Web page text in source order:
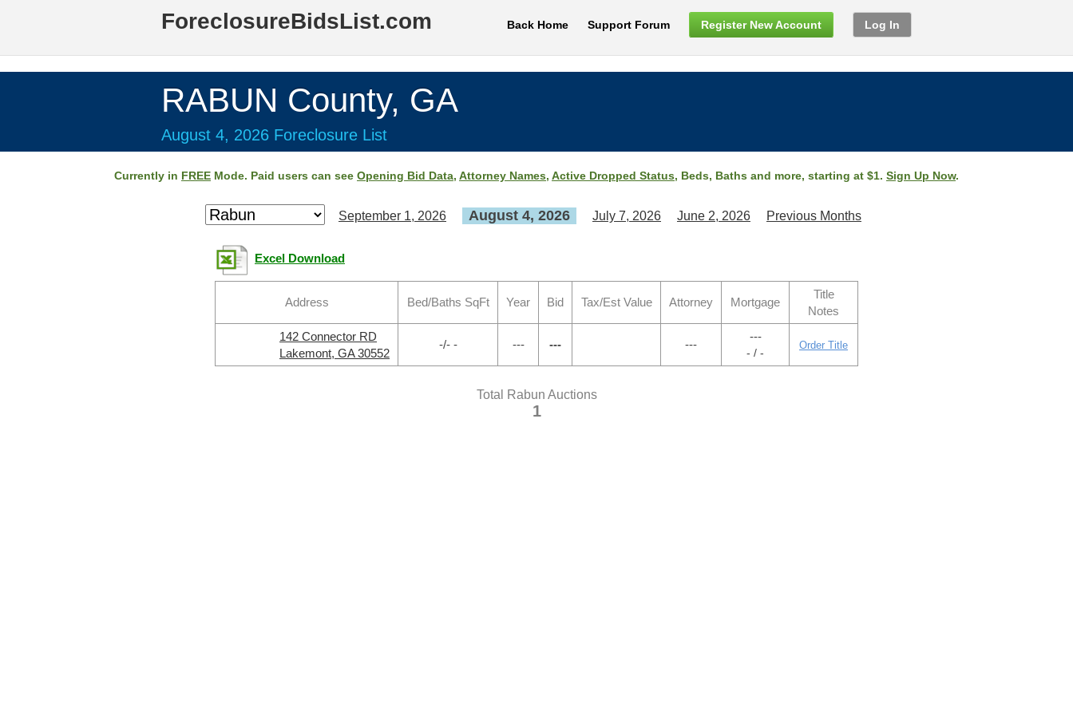
ForeclosureBidsList.com Back Home Support Forum Register New Account Log In
RABUN County, GA
August 4, 2026 Foreclosure List
Currently in FREE Mode. Paid users can see Opening Bid Data, Attorney Names, Active Dropped Status, Beds, Baths and more, starting at $1. Sign Up Now.
September 1, 2026 August 4, 2026 July 7, 2026 June 2, 2026 Previous Months
Excel Download
Address Bed/Baths SqFt Year Bid Tax/Est Value Attorney Mortgage
Title
Notes
142 Connector RD
Lakemont, GA 30552
-/- - --- --- ---
---
- / -
Order Title
Total Rabun Auctions
1